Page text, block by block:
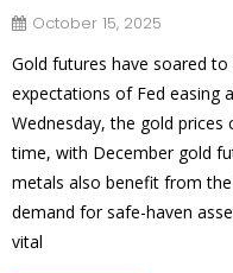
October 15, 2025
Gold futures have soared
expectations of Fed easing
Wednesday, the gold
time, with December gold
metals also benefit from
demand for safe-haven
vital